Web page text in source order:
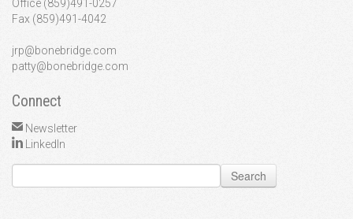
Office (859)491-0257
Fax (859)491-4042
jrp@bonebridge.com
patty@bonebridge.com
Connect
Newsletter
LinkedIn